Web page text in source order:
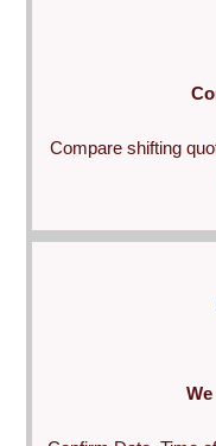
Compare shifting